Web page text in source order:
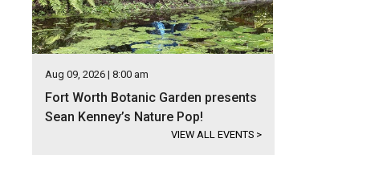
Aug 09, 2026 | 8:00 am
Fort Worth Botanic Garden presents
Sean Kenney’s Nature Pop!
VIEW ALL EVENTS >